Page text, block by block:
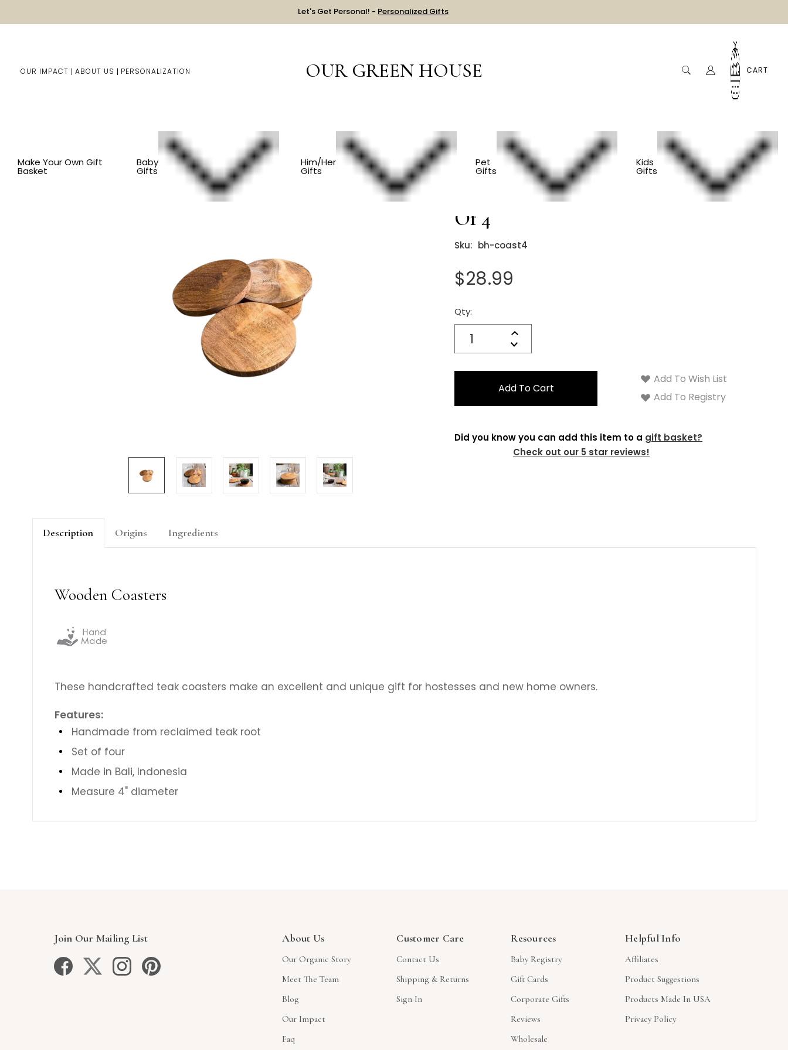
Let's Get Personal! - Personalized Gifts
OUR IMPACT ABOUT US PERSONALIZATION OUR GREEN HOUSE CART
Make Your Own Gift
Basket
Baby
Gifts
Him/Her
Gifts
Pet
Gifts
Kids
Gifts
Shop By Item KITCHEN Teak Wooden Coasters - Set Of 4
Teak Wooden Coasters - Set
Of 4
Sku: bh-coast4
$28.99
Qty:
Increase
Quantity:
Decrease
Quantity:
Current
Stock:
Add To Wish List
Add To Registry
Did you know you can add this item to a gift basket?
Check out our 5 star reviews!
Description Origins Ingredients
Wooden Coasters
These handcrafted teak coasters make an excellent and unique gift for hostesses and new home owners.
Features:
Handmade from reclaimed teak root
Set of four
Made in Bali, Indonesia
Measure 4" diameter
Join Our Mailing List About Us
Our Organic Story
Meet The Team
Blog
Our Impact
Faq
Customer Care
Contact Us
Shipping & Returns
Sign In
Resources
Baby Registry
Gift Cards
Corporate Gifts
Reviews
Wholesale
Helpful Info
Affiliates
Product Suggestions
Products Made In USA
Privacy Policy